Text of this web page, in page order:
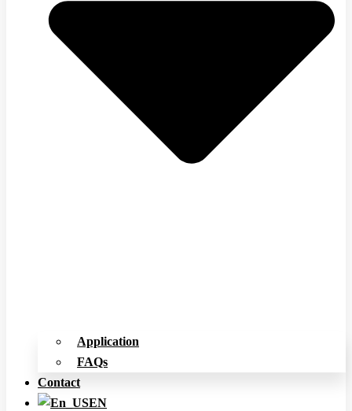
Application
FAQs
Contact
EN